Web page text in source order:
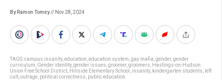
By Ramon Tomey// Nov 28, 2024
TAGS:campus insanity, education education system gay mafia gender, gender
curriculum Gender identity, gender issues groomer, groomers
Hastings-on-Hudson
Union Free School District Hillside Elementary School insanity, kindergarten students
left
cult outrage political correctness public education